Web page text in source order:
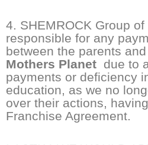
4. SHEMROCK Group
responsible for any
between the parents and
Mothers Planet due to
payments or deficiency
education, as we no
over their actions,
Franchise Agreement.